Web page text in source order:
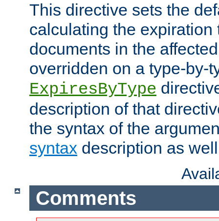
This directive sets the
calculating the expiration
documents in the
overridden on a type-by-
ExpiresByType
description of that
the syntax of the
syntax description as
Comments